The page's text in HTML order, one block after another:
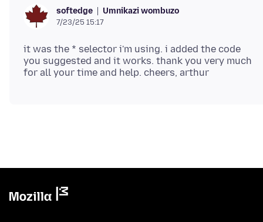
softedge Umnikazi wombuzo
7/23/25 15:17
it was the * selector i'm using. i added the code
you suggested and it works. thank you very much